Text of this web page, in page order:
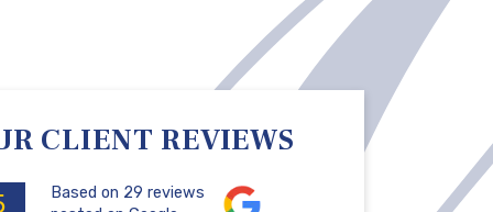
CLIENT REVIEWS
Based on 29 reviews